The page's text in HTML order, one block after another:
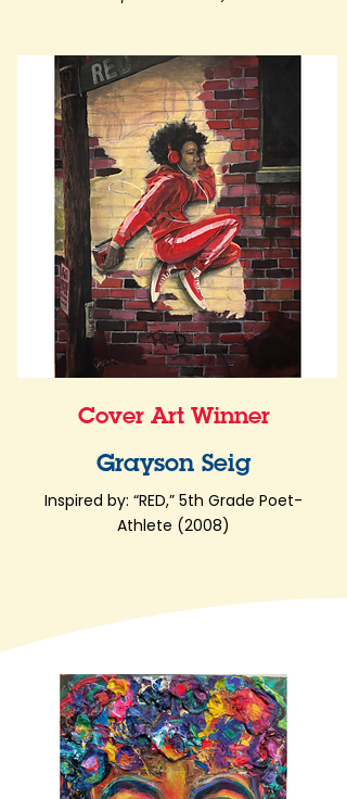
Cover Art Winner
Grayson Seig
Inspired by: “RED,” 5th Grade Poet-
Athlete (2008)